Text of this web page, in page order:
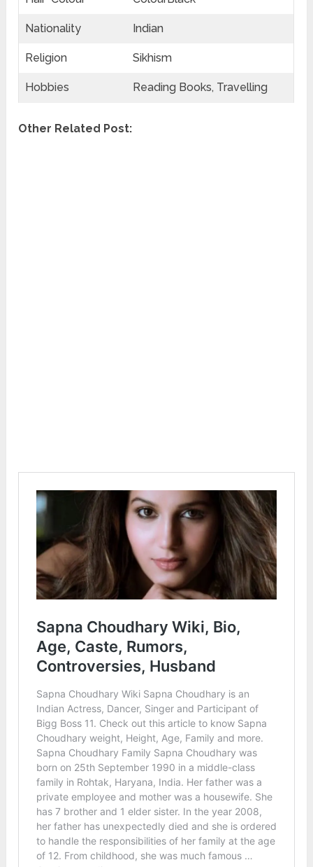
Nationality Indian
Religion Sikhism
Hobbies Reading Books, Travelling
Other Related Post: